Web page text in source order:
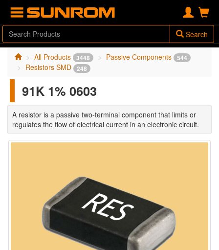
Search
All Products 3448 Passive Components 544
Resistors SMD 248
91K 1% 0603
A resistor is a passive two-terminal component that limits or
regulates the flow of electrical current in an electronic circuit.